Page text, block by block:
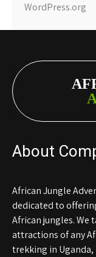
WordPress.org
About
African Jungle
dedicated to
African jungles. We
attractions of any
trekking in Uganda,